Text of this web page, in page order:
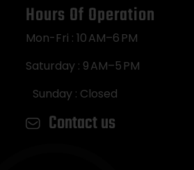
Hours Of Operation
Mon-Fri : 10 AM–6 PM
Saturday : 9 AM–5 PM
Sunday : Closed
Contact us